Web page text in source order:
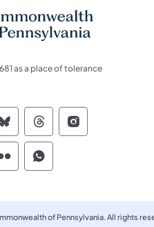
as a place of tolerance
of Pennsylvania
of
Commonwealth of
Commonwealth
of Pennsylvania
of
Commonwealth of
Commonwealth
of Pennsylvania. All rights